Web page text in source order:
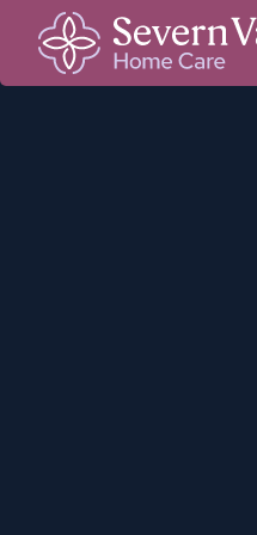
Malvern 01684 211 033